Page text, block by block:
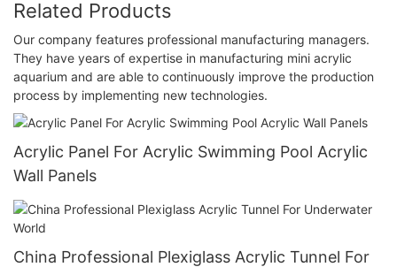
Related Products
Our company features professional manufacturing managers.
They have years of expertise in manufacturing mini acrylic
aquarium and are able to continuously improve the production
process by implementing new technologies.
Acrylic Panel For Acrylic Swimming Pool Acrylic
Wall Panels
China Professional Plexiglass Acrylic Tunnel For